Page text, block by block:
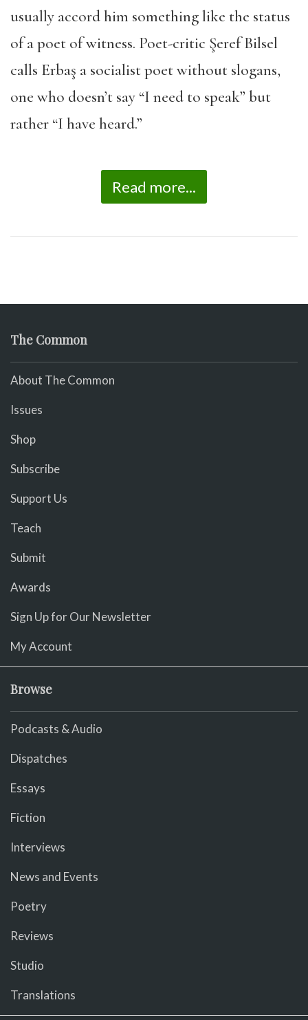
usually accord him something like the status
of a poet of witness. Poet-critic Şeref Bilsel
calls Erbaş a socialist poet without slogans,
one who doesn’t say “I need to speak” but
rather “I have heard.”
Read more...
The Common
About The Common
Issues
Shop
Subscribe
Support Us
Teach
Submit
Awards
Sign Up for Our Newsletter
My Account
Browse
Podcasts & Audio
Dispatches
Essays
Fiction
Interviews
News and Events
Poetry
Reviews
Studio
Translations